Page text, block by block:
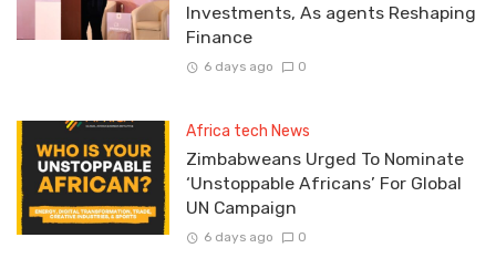
Investments, As agents Reshaping
Finance
6 days ago 0
Africa tech News
Zimbabweans Urged To Nominate
‘Unstoppable Africans’ For Global
UN Campaign
6 days ago 0